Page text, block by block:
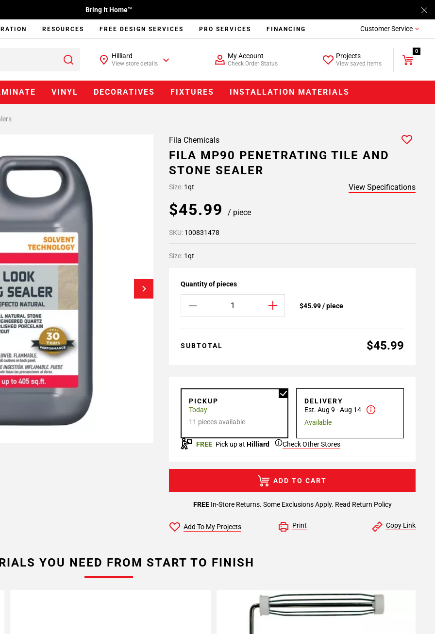
Bring It Home™
RESOURCES FREE DESIGN SERVICES PRO SERVICES FINANCING Customer Service
Hilliard
View store details
My Account
Check Order Status
Projects
View saved items
0
VINYL DECORATIVES FIXTURES INSTALLATION MATERIALS
Fila Chemicals
FILA MP90 PENETRATING TILE AND
STONE SEALER
Size: 1qt View Specifications
$45.99 / piece
SKU: 100831478
Size: 1qt
Quantity of pieces
$45.99 / piece
SUBTOTAL $45.99
PICKUP
Today
11 pieces available
DELIVERY
Est. Aug 9 - Aug 14
Available
FREE Pick up at Hilliard Check Other Stores
FREEIn-Store Returns. Some Exclusions Apply. Read Return Policy
ADD TO CART
Add To My Projects Print Copy Link
YOU NEED FROM START TO FINISH